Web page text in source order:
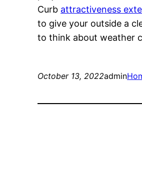
Curb attractiveness
to give your outside a
to think about weather
October 13, 2022admin